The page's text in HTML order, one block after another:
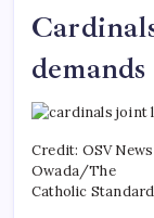
Credit: OSV
Owada/The
Catholic